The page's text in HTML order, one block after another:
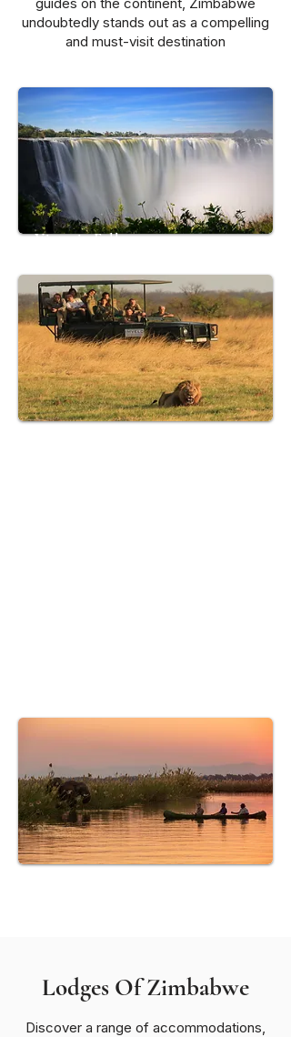
undoubtedly stands out as a compelling
and must-visit destination
Victoria Falls
Lodges Of Zimbabwe
Discover a range of accommodations,